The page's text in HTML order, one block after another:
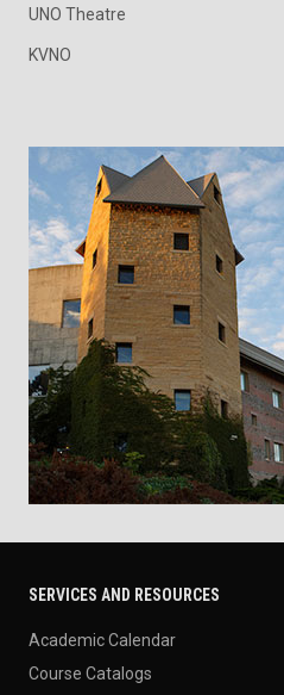
UNO Theatre
KVNO
SERVICES AND RESOURCES
Academic Calendar
Course Catalogs